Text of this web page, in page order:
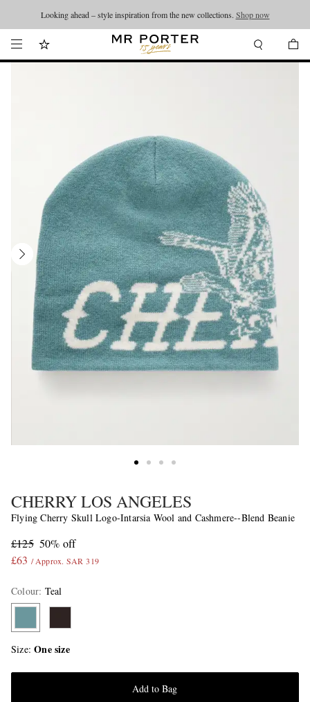
Looking ahead – style inspiration from the new collections. Shop now
CHERRY LOS ANGELES
Flying Cherry Skull Logo-Intarsia Wool and Cashmere--Blend Beanie
£125 50% off
£63 / Approx. SAR 319
Colour: Teal
Size One size
Add to Bag